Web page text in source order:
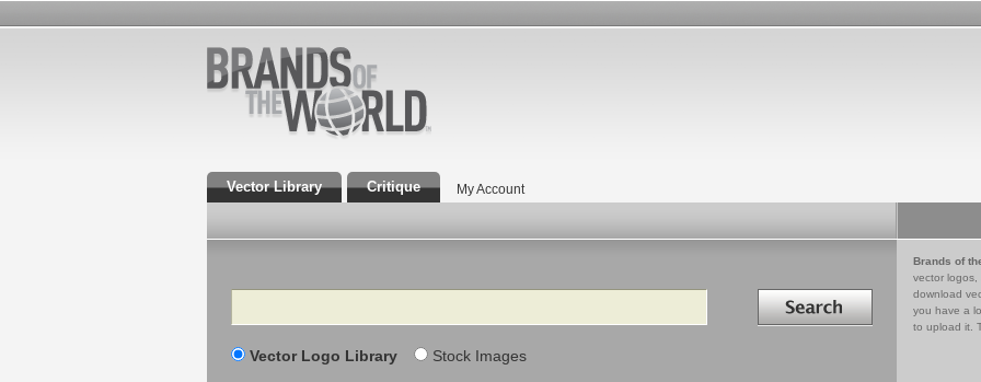
Vector Library Critique My Account
Search Search in
Vector Logo Library Stock Images
Brands of
vector logos,
download
you have a
to upload it.